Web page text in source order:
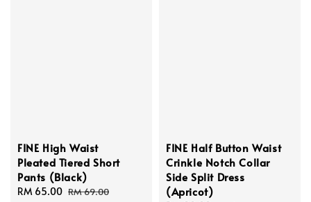
FINE High Waist
Pleated Tiered Short
Pants (Black)
Sale
RM 65.00 Regular
RM 69.00
FINE Half Button Waist
Crinkle Notch Collar
Side Split Dress
(Apricot)